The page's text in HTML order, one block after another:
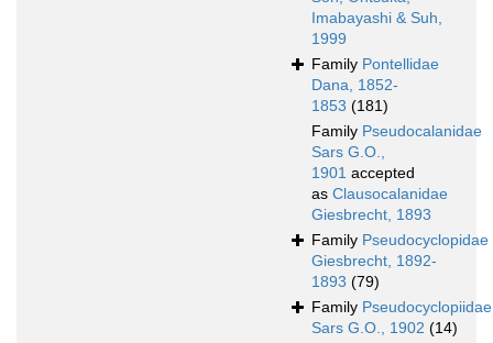
Imabayashi & Suh,
1999
Family Pontellidae
Dana, 1852-
1853 (181)
Family Pseudocalanidae
Sars G.O.,
1901 accepted
as Clausocalanidae
Giesbrecht, 1893
Family Pseudocyclopidae
Giesbrecht, 1892-
1893 (79)
Family Pseudocyclopiidae
Sars G.O., 1902 (14)